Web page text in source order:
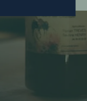
Reserved.